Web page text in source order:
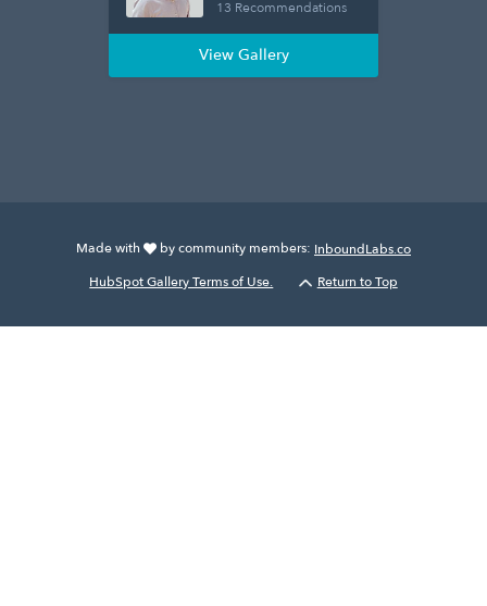
13 Recommendations
View Gallery
Made with by community members: InboundLabs.co
HubSpot Gallery Terms of Use.
Return to Top